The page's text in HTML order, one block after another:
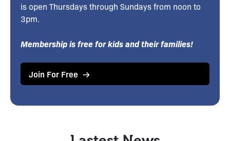
is open Thursdays through Sundays from noon to
3pm.
Membership is free for kids and their families!
Join For Free